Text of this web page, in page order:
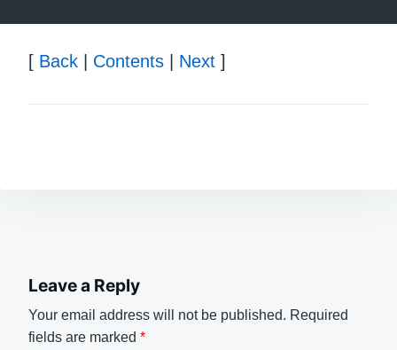
[ Back Contents Next ]
Leave a Reply
Your email address will not be published. Required
fields are marked *